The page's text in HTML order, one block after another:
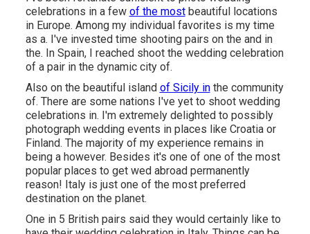
celebrations in a few of the mostbeautiful locations
in Europe. Among my individual favorites is my time
as a. I've invested time shooting pairs on the and in
the. In Spain, I reached shoot the wedding celebration
of a pair in the dynamic city of.
Also on the beautiful island of Sicily inthe community
of. There are some nations I've yet to shoot wedding
celebrations in. I'm extremely delighted to possibly
photograph wedding events in places like Croatia or
Finland. The majority of my experience remains in
being a however. Besides it's one of one of the most
popular places to get wed abroad permanently
reason! Italy is just one of the most preferred
destination on the planet.
One in 5 British pairs said they would certainly like to